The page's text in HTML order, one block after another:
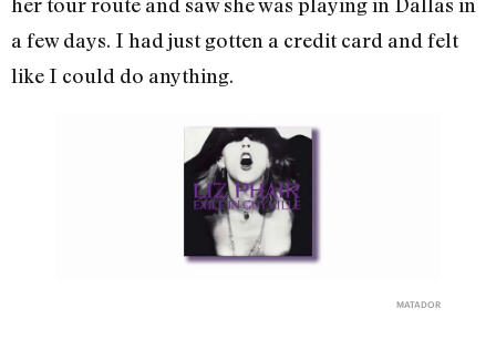
a few days. I had just gotten a credit card and felt
like I could do anything.
MATADOR